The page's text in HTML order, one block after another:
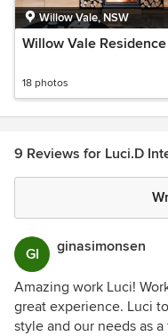
Willow Vale, NSW
Willow Vale Residence
18 photos
9 Reviews for Luci.D
GI ginasimonsen
Amazing work Luci!
great experience. Luci
style and our needs as